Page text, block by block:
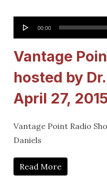
Audio
Player
00:00
Vantage
hosted by
April 27,
Vantage Point Radio
Daniels
Read More